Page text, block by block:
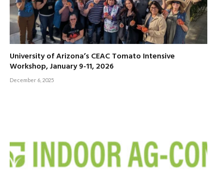
University of Arizona’s CEAC Tomato Intensive
Workshop, January 9-11, 2026
December 6, 2025